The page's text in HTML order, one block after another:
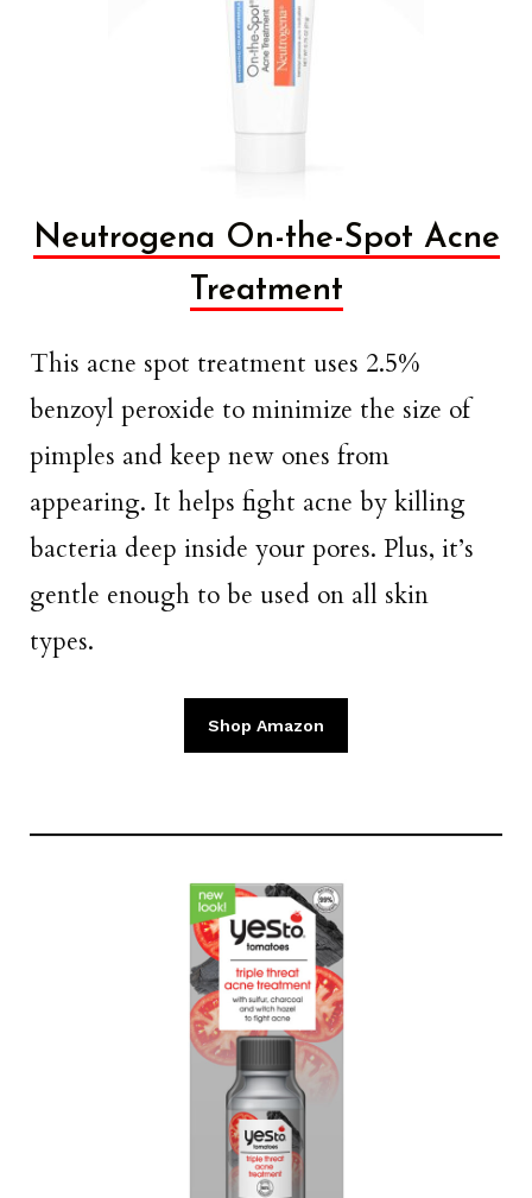
Neutrogena On-the-Spot Acne
Treatment
This acne spot treatment uses 2.5%
benzoyl peroxide to minimize the size of
pimples and keep new ones from
appearing. It helps fight acne by killing
bacteria deep inside your pores. Plus, it’s
gentle enough to be used on all skin
types.
Shop Amazon